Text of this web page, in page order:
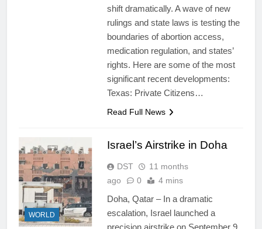
shift dramatically. A wave of new
rulings and state laws is testing the
boundaries of abortion access,
medication regulation, and states’
rights. Here are some of the most
significant recent developments:
Texas: Private Citizens…
Read Full News
WORLD
Israel’s Airstrike in Doha
DST
11 months
ago
0 4 mins
Doha, Qatar – In a dramatic
escalation, Israel launched a
precision airstrike on September 9